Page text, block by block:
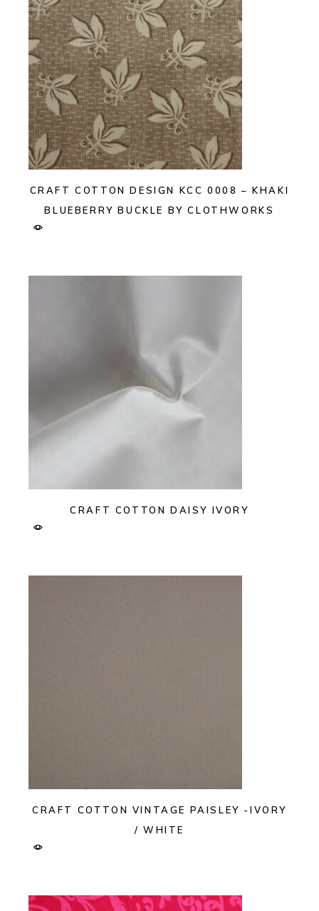
CRAFT COTTON DESIGN KCC 0008 – KHAKI
BLUEBERRY BUCKLE BY CLOTHWORKS
CRAFT COTTON DAISY IVORY
CRAFT COTTON VINTAGE PAISLEY -IVORY
/ WHITE